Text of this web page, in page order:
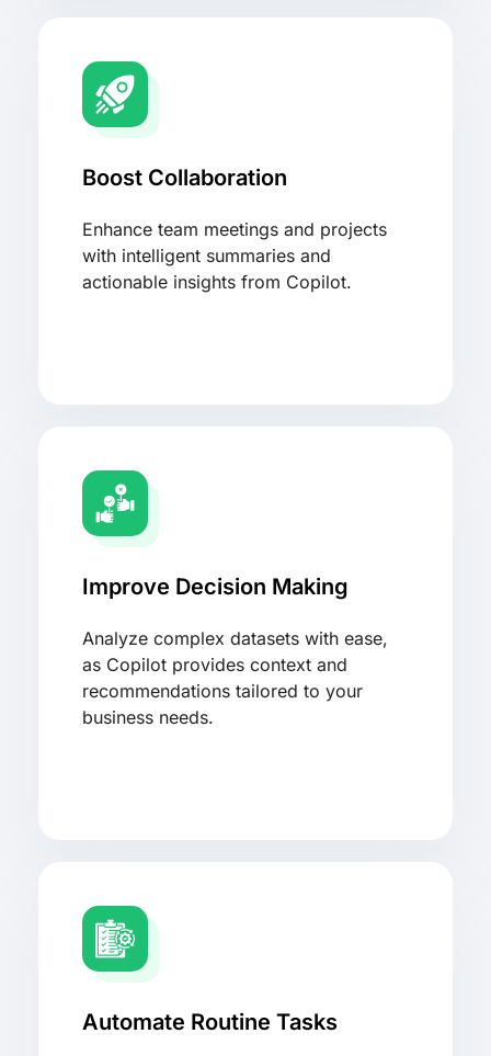
Boost Collaboration
Enhance team meetings and projects
with intelligent summaries and
actionable insights from Copilot.
Improve Decision Making
Analyze complex datasets with ease,
as Copilot provides context and
recommendations tailored to your
business needs.
Automate Routine Tasks